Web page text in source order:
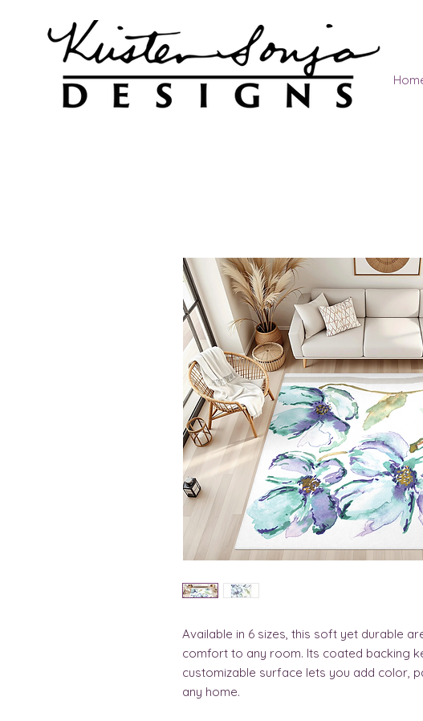
Available in 6 sizes, this soft yet durable
comfort to any room. Its coated backing
customizable surface lets you add color,
any home.